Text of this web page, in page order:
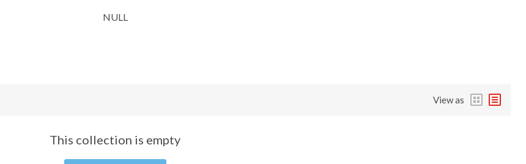
NULL
View as
This collection is empty